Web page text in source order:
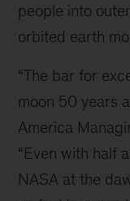
early
1980s,
was
actively
in
the
development
people into
orbited earth
“The bar for
moon 50 years
America
“Even with half
NASA at the